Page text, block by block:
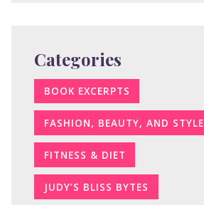
Categories
BOOK EXCERPTS
FASHION, BEAUTY, AND STYLE
FITNESS & DIET
JUDY’S BLISS BYTES